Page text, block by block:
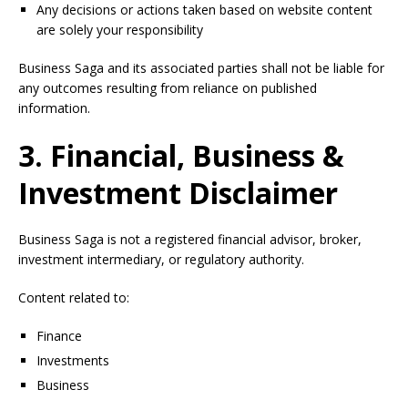
Any decisions or actions taken based on website content
are solely your responsibility
Business Saga and its associated parties shall not be liable for
any outcomes resulting from reliance on published
information.
3. Financial, Business &
Investment Disclaimer
Business Saga is not a registered financial advisor, broker,
investment intermediary, or regulatory authority.
Content related to:
Finance
Investments
Business